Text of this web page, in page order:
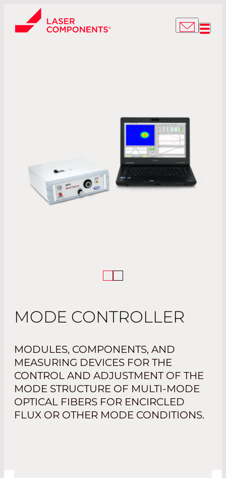
MODE CONTROLLER
MODULES, COMPONENTS, AND
MEASURING DEVICES FOR THE
CONTROL AND ADJUSTMENT OF THE
MODE STRUCTURE OF MULTI-MODE
OPTICAL FIBERS FOR ENCIRCLED
FLUX OR OTHER MODE CONDITIONS.